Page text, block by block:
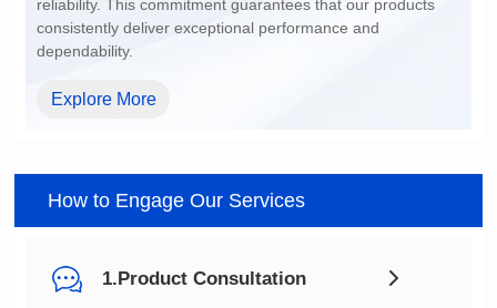
dependability.
Explore More
How to Engage Our Services
1.Product Consultation